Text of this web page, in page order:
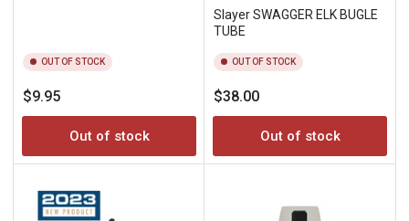
OUT OF STOCK
Regular
price
$9.95
Out of stock
Slayer SWAGGER ELK BUGLE
TUBE
OUT OF STOCK
Regular
price
$38.00
Out of stock